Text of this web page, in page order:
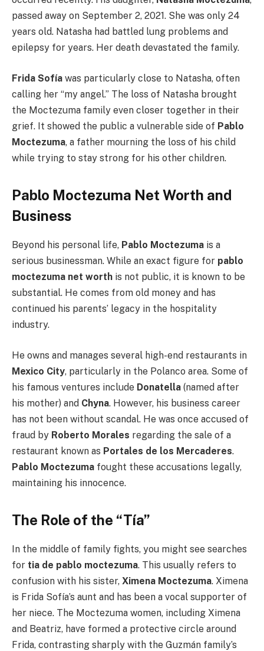
passed away on September 2, 2021. She was only 24
years old. Natasha had battled lung problems and
epilepsy for years. Her death devastated the family.
Frida Sofía was particularly close to Natasha, often
calling her “my angel.” The loss of Natasha brought
the Moctezuma family even closer together in their
grief. It showed the public a vulnerable side of Pablo
Moctezuma, a father mourning the loss of his child
while trying to stay strong for his other children.
Pablo Moctezuma Net Worth and
Business
Beyond his personal life, Pablo Moctezuma is a
serious businessman. While an exact figure for pablo
moctezuma net worth is not public, it is known to be
substantial. He comes from old money and has
continued his parents’ legacy in the hospitality
industry.
He owns and manages several high-end restaurants in
Mexico City, particularly in the Polanco area. Some of
his famous ventures include Donatella (named after
his mother) and Chyna. However, his business career
has not been without scandal. He was once accused of
fraud by Roberto Morales regarding the sale of a
restaurant known as Portales de los Mercaderes.
Pablo Moctezuma fought these accusations legally,
maintaining his innocence.
The Role of the “Tía”
In the middle of family fights, you might see searches
for tia de pablo moctezuma. This usually refers to
confusion with his sister, Ximena Moctezuma. Ximena
is Frida Sofía’s aunt and has been a vocal supporter of
her niece. The Moctezuma women, including Ximena
and Beatriz, have formed a protective circle around
Frida, contrasting sharply with the Guzmán family’s